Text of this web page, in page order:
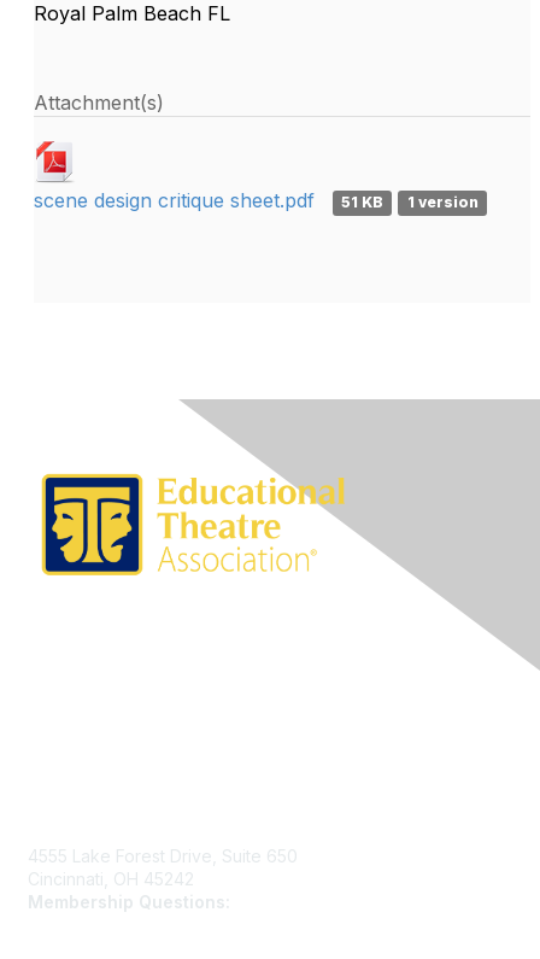
Royal Palm Beach FL
Attachment(s)
scene design critique sheet.pdf 51 KB 1 version
4555 Lake Forest Drive, Suite 650
Cincinnati, OH 45242
Membership Questions: